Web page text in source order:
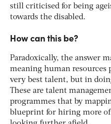
still criticised for being
towards the disabled.
How can this be?
Paradoxically, the answer
meaning human resources
very best talent, but in
These are talent
programmes that by
blueprint for hiring more